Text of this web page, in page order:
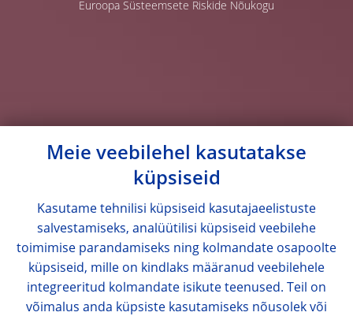
Euroopa Süsteemsete Riskide Nõukogu
Meie veebilehel kasutatakse
küpsiseid
Kasutame tehnilisi küpsiseid kasutajaeelistuste
salvestamiseks, analüütilisi küpsiseid veebilehe
toimimise parandamiseks ning kolmandate osapoolte
küpsiseid, mille on kindlaks määranud veebilehele
integreeritud kolmandate isikute teenused. Teil on
võimalus anda küpsiste kasutamiseks nõusolek või